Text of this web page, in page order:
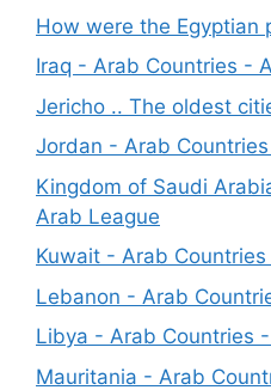
How were the Egyptian
Iraq - Arab Countries -
Jericho .. The oldest
Jordan - Arab
Kingdom of Saudi
Arab League
Kuwait - Arab
Lebanon - Arab
Libya - Arab Countries
Mauritania - Arab